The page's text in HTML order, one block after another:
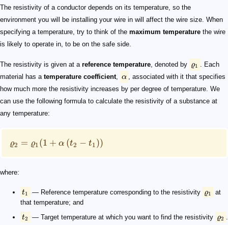
The resistivity of a conductor depends on its temperature, so the
environment you will be installing your wire in will affect the wire size. When
specifying a temperature, try to think of the maximum temperature the wire
is likely to operate in, to be on the safe side.
The resistivity is given at a reference temperature , denoted by
\varrho_1
ϱ1
. Each
material has a temperature coefficient,
\alpha
α
, associated with it that specifies
how much more the resistivity increases by per degree of temperature. We
can use the following formula to calculate the resistivity of a substance at
any temperature:
\varrho_2 = \varrho_1 (1 + \alpha \, (t_2 - t_1))
ϱ2 = ϱ1 (1 + α (t2 − t1 ))
where:
t_1
t1 — Reference temperature corresponding to the resistivity
\varrho_1
ϱ1
at
that temperature; and
t_2
t2 — Target temperature at which you want to find the resistivity
\varrho_2
ϱ2
1.68 \times 10^{-8} \ \Omega \cdot \text{m}
\alpha
0.00404
\scriptsize \begin{align*} \varrho_2 &= 1.68 \times